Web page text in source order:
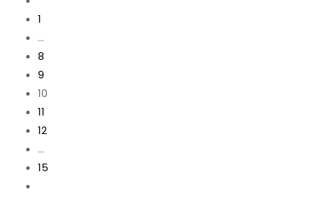
1
…
8
9
10
11
12
…
15